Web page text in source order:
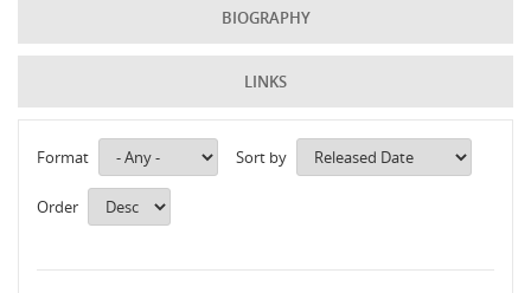
BIOGRAPHY
LINKS
Format Sort by
Order